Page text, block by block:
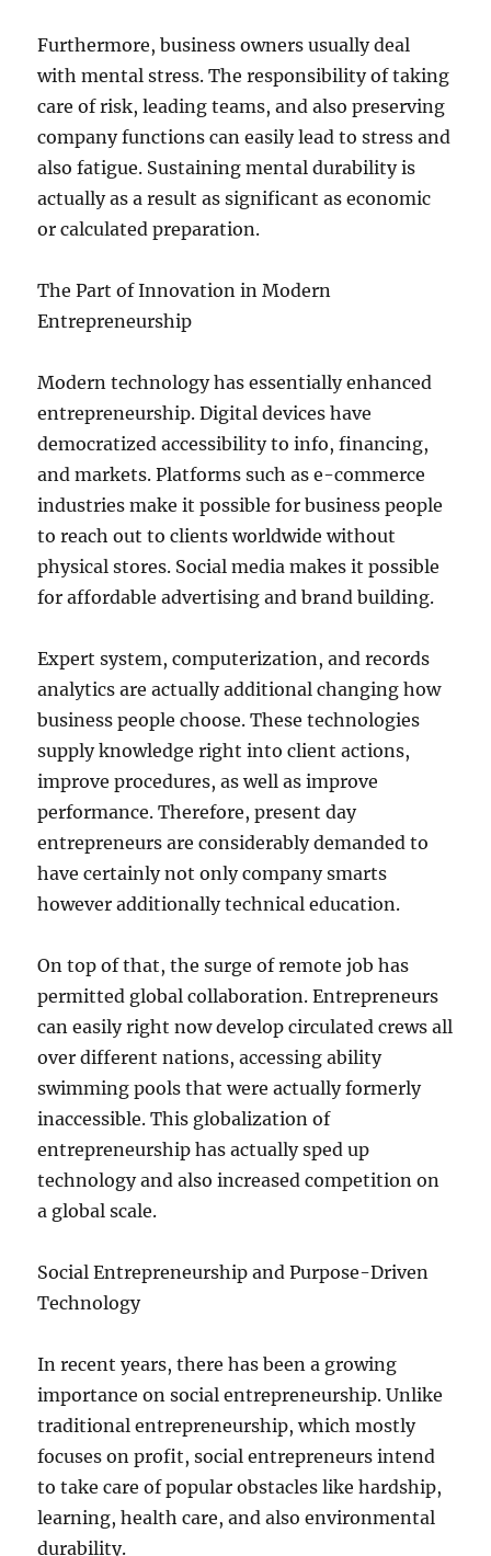
Furthermore, business owners usually deal
with mental stress. The responsibility of taking
care of risk, leading teams, and also preserving
company functions can easily lead to stress and
also fatigue. Sustaining mental durability is
actually as a result as significant as economic
or calculated preparation.
The Part of Innovation in Modern
Entrepreneurship
Modern technology has essentially enhanced
entrepreneurship. Digital devices have
democratized accessibility to info, financing,
and markets. Platforms such as e-commerce
industries make it possible for business people
to reach out to clients worldwide without
physical stores. Social media makes it possible
for affordable advertising and brand building.
Expert system, computerization, and records
analytics are actually additional changing how
business people choose. These technologies
supply knowledge right into client actions,
improve procedures, as well as improve
performance. Therefore, present day
entrepreneurs are considerably demanded to
have certainly not only company smarts
however additionally technical education.
On top of that, the surge of remote job has
permitted global collaboration. Entrepreneurs
can easily right now develop circulated crews all
over different nations, accessing ability
swimming pools that were actually formerly
inaccessible. This globalization of
entrepreneurship has actually sped up
technology and also increased competition on
a global scale.
Social Entrepreneurship and Purpose-Driven
Technology
In recent years, there has been a growing
importance on social entrepreneurship. Unlike
traditional entrepreneurship, which mostly
focuses on profit, social entrepreneurs intend
to take care of popular obstacles like hardship,
learning, health care, and also environmental
durability.